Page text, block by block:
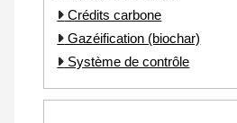
Crédits carbone
Gazéification (biochar)
Système de contrôle